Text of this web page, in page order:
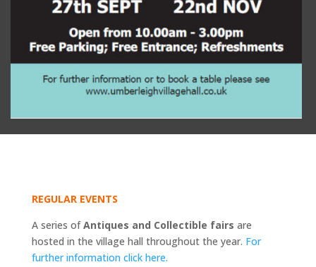
REGULAR EVENTS
A series ofAntiques and Collectible fairs are
hosted in the village hall throughout the year. For
further information click here.